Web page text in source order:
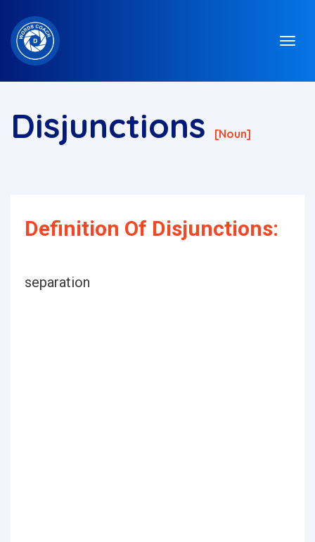
Disjunctions [noun]
Definition Of Disjunctions:
separation